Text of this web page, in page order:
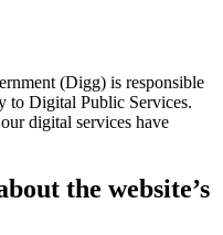
(Digg) is responsible
to Digital Public Services.
digital services have
the website’s